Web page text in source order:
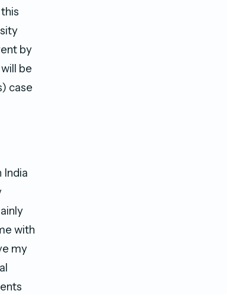
by
be
case
India
with
my